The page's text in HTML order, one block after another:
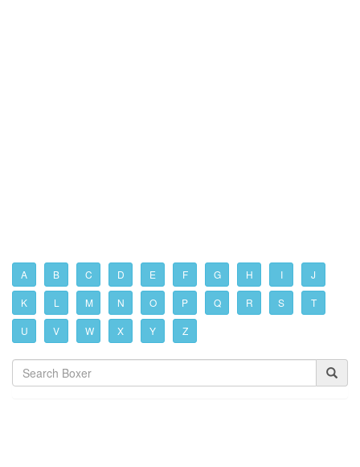
A B C D E F G H I J
K L M N O P Q R S T
U V W X Y Z